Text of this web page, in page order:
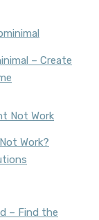
– Create
Work?
– Find the